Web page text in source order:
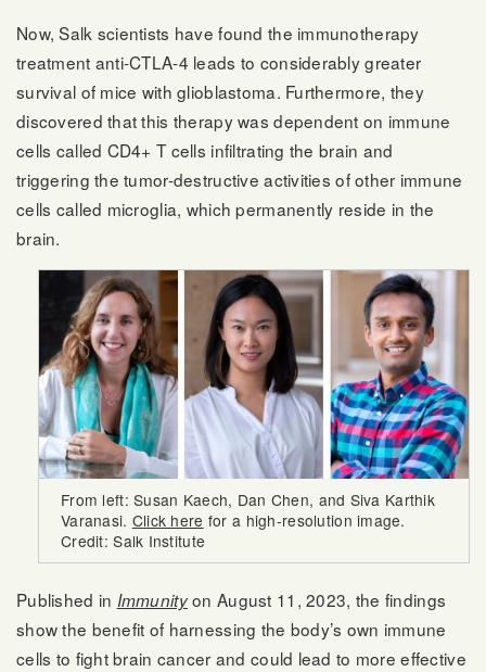
Now, Salk scientists have found the immunotherapy
treatment anti-CTLA-4 leads to considerably greater
survival of mice with glioblastoma. Furthermore, they
discovered that this therapy was dependent on immune
cells called CD4+ T cells infiltrating the brain and
triggering the tumor-destructive activities of other immune
cells called microglia, which permanently reside in the
brain.
From left: Susan Kaech, Dan Chen, and Siva Karthik
Varanasi. Click here for a high-resolution image.
Credit: Salk Institute
Published in Immunityon August 11, 2023, the findings
show the benefit of harnessing the body’s own immune
cells to fight brain cancer and could lead to more effective